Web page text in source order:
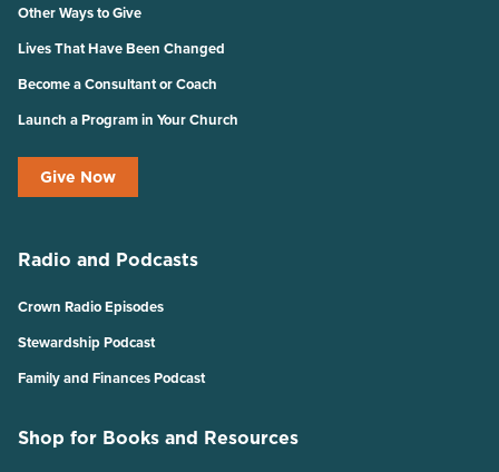
Other Ways to Give
Lives That Have Been Changed
Become a Consultant or Coach
Launch a Program in Your Church
Give Now
Radio and Podcasts
Crown Radio Episodes
Stewardship Podcast
Family and Finances Podcast
Shop for Books and Resources